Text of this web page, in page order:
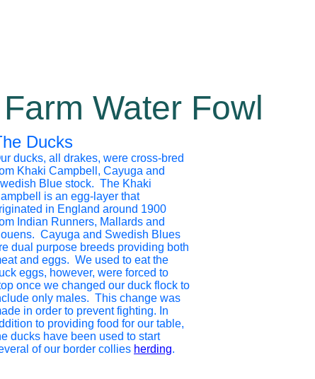
Water Fowl
Ducks
ducks, all drakes, were cross-bred
Khaki Campbell, Cayuga and
Blue stock. The Khaki
is an egg-layer that
in England around 1900
Indian Runners, Mallards and
Cayuga and Swedish Blues
dual purpose breeds providing both
and eggs. We used to eat the
eggs, however, were forced to
once we changed our duck flock to
only males. This change was
in order to prevent fighting. In
to providing food for our table,
ducks have been used to start
of our border collies herding.